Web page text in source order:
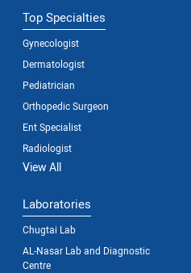
Top Specialties
Gynecologist
Dermatologist
Pediatrician
Orthopedic Surgeon
Ent Specialist
Radiologist
View All
Laboratories
Chugtai Lab
AL-Nasar Lab and Diagnostic
Centre